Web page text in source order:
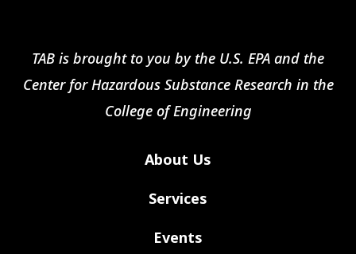
TAB is brought to you by the U.S. EPA and the
Center for Hazardous Substance Research in the
College of Engineering
About Us
Services
Events